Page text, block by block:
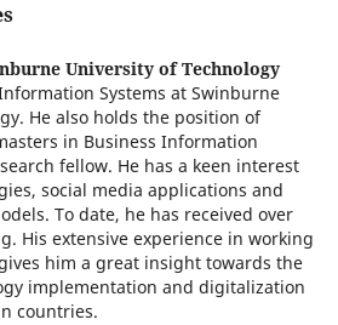
University of Technology
Systems at Swinburne
He also holds the position of
in Business Information
fellow. He has a keen interest
social media applications and
To date, he has received over
His extensive experience in working
him a great insight towards the
implementation and digitalization
countries.